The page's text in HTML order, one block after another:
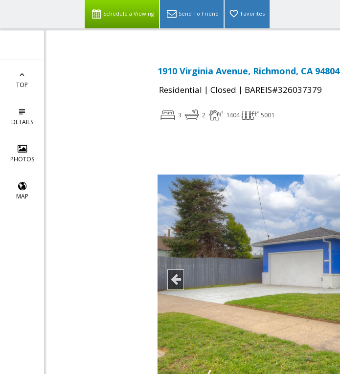
Schedule a Viewing Send To Friend Favorites
TOP
DETAILS
PHOTOS
MAP
1910 Virginia Avenue, Richmond, CA 94804
Residential | Closed | BAREIS#326037379
3 2 1404 5001